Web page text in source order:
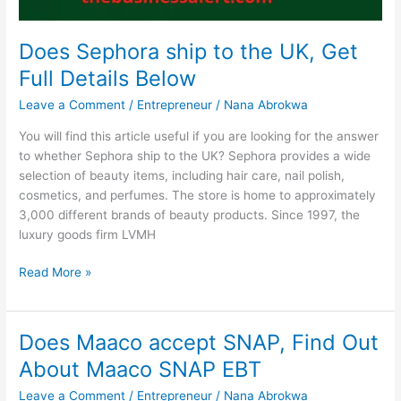
Does Sephora ship to the UK, Get
Full Details Below
Leave a Comment / Entrepreneur / Nana Abrokwa
You will find this article useful if you are looking for the answer
to whether Sephora ship to the UK? Sephora provides a wide
selection of beauty items, including hair care, nail polish,
cosmetics, and perfumes. The store is home to approximately
3,000 different brands of beauty products. Since 1997, the
luxury goods firm LVMH
Does
ship
the
UK,
Get
Read More »
Does Maaco accept SNAP, Find Out
About Maaco SNAP EBT
Leave a Comment / Entrepreneur / Nana Abrokwa